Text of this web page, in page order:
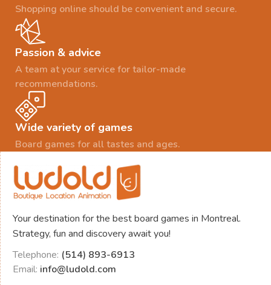
Shopping online should be convenient and secure.
Passion & advice
A team at your service for tailor-made
recommendations.
Wide variety of games
Board games for all tastes and ages.
Your destination for the best board games in Montreal.
Strategy, fun and discovery await you!
Telephone: (514) 893-6913
Email: info@ludold.com